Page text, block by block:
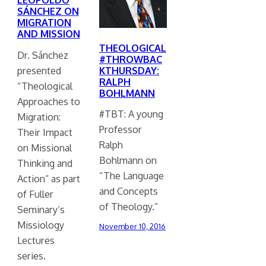
SÁNCHEZ ON
MIGRATION
AND MISSION
Dr. Sánchez
presented
“Theological
Approaches to
Migration:
Their Impact
on Missional
Thinking and
Action” as part
of Fuller
Seminary’s
Missiology
Lectures
series.
THEOLOGICAL
#THROWBAC
KTHURSDAY:
RALPH
BOHLMANN
#TBT: A young
Professor
Ralph
Bohlmann on
“The Language
and Concepts
of Theology.”
November 10, 2016